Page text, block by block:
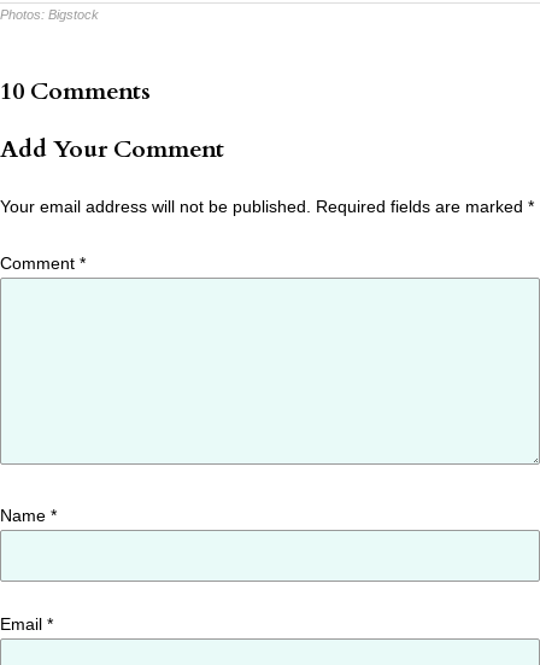
Photos: Bigstock
10 Comments
Add Your Comment
Your email address will not be published. Required fields are marked *
Comment *
Name *
Email *